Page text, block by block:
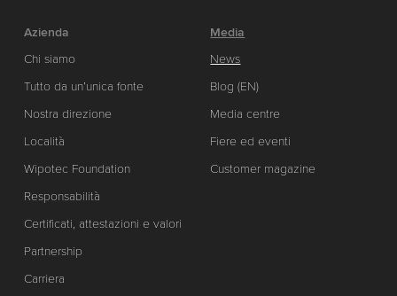
Azienda
Chi siamo
Tutto da un’unica fonte
Nostra direzione
Località
Wipotec Foundation
Responsabilità
Certificati, attestazioni e valori
Partnership
Carriera
Media
News
Blog (EN)
Media centre
Fiere ed eventi
Customer magazine